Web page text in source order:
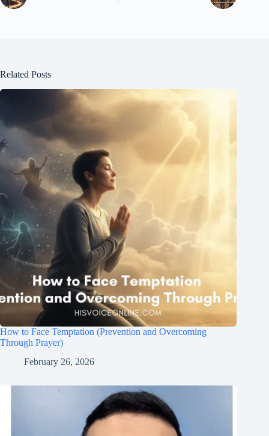
Related Posts
How to Face Temptation (Prevention and Overcoming
Through Prayer)
February 26, 2026